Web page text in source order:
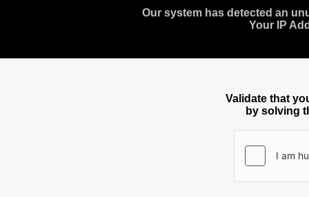
Our system has detected an
Your IP
Validate that
by solving